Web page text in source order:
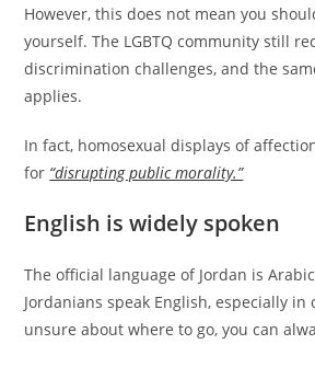
However, this does not mean you
yourself. The LGBTQ community still
discrimination challenges, and the
applies.
In fact, homosexual displays of
for “disrupting public morality.”
English is widely spoken
The official language of Jordan is
Jordanians speak English, especially in
unsure about where to go, you can